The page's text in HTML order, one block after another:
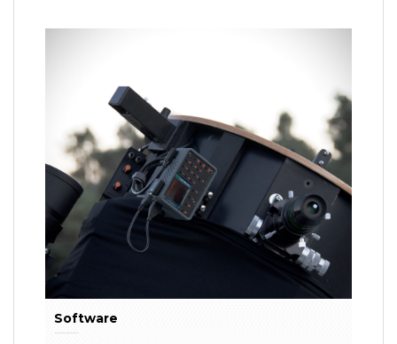
Software